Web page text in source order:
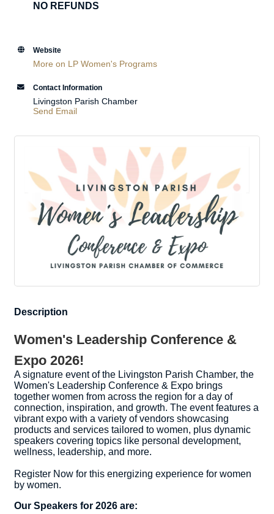
NO REFUNDS
Website
More on LP Women's Programs
Contact Information
Livingston Parish Chamber
Send Email
Description
Women's Leadership Conference &
Expo 2026!
A signature event of the Livingston Parish Chamber, the
Women's Leadership Conference & Expo brings
together women from across the region for a day of
connection, inspiration, and growth. The event features a
vibrant expo with a variety of vendors showcasing
products and services tailored to women, plus dynamic
speakers covering topics like personal development,
wellness, leadership, and more.
Register Now for this energizing experience for women
by women.
Our Speakers for 2026 are: